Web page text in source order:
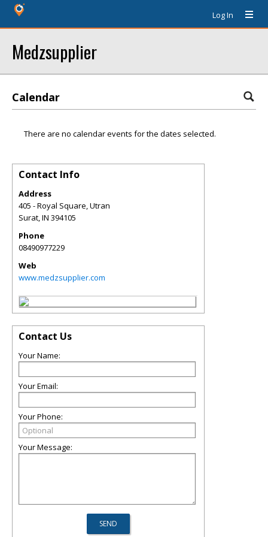
Log In
Medzsupplier
Calendar
There are no calendar events for the dates selected.
Contact Info
Address
405 - Royal Square, Utran
Surat,IN 394105
Phone
08490977229
Web
www.medzsupplier.com
Contact Us
Your Name:
Your Email:
Your Phone:
Your Message: